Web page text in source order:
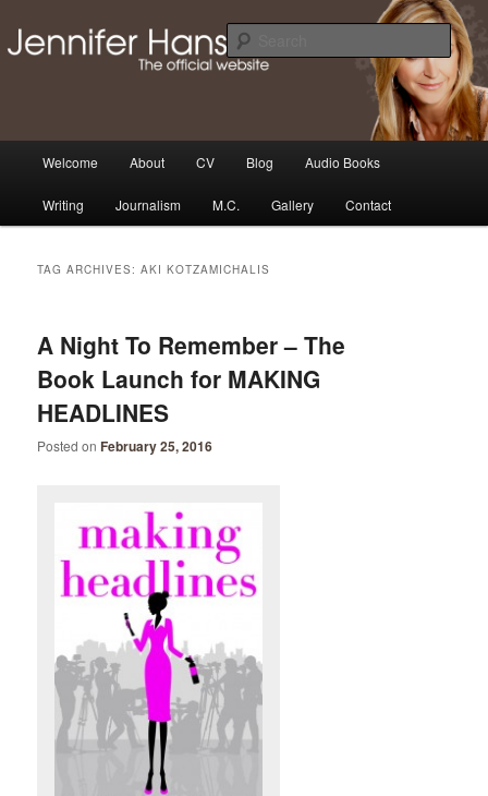
primary
secondary
The Official Jennifer Hansen
Website
Thoughts, news and updates from writer & media personality, Jennifer
Hansen
Welcome About CV Blog Audio Books
Writing Journalism M.C. Gallery Contact
TAG ARCHIVES:AKI KOTZAMICHALIS
A Night To Remember – The
Book Launch for MAKING
HEADLINES
Posted onFebruary 25, 2016